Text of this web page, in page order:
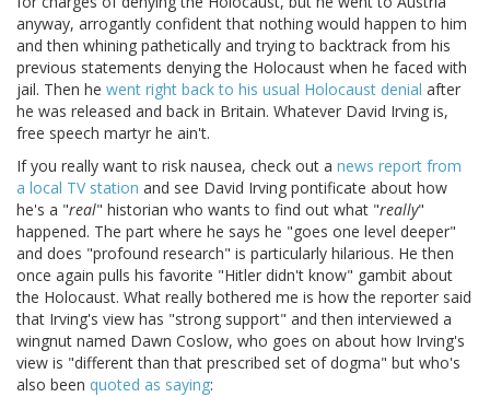
anyway, arrogantly confident that nothing would happen to him
and then whining pathetically and trying to backtrack from his
previous statements denying the Holocaust when he faced with
jail. Then he went right back to his usual Holocaust denial after
he was released and back in Britain. Whatever David Irving is,
free speech martyr he ain't.
If you really want to risk nausea, check out a news report from
a local TV station and see David Irving pontificate about how
he's a "real" historian who wants to find out what "really"
happened. The part where he says he "goes one level deeper"
and does "profound research" is particularly hilarious. He then
once again pulls his favorite "Hitler didn't know" gambit about
the Holocaust. What really bothered me is how the reporter said
that Irving's view has "strong support" and then interviewed a
wingnut named Dawn Coslow, who goes on about how Irving's
view is "different than that prescribed set of dogma" but who's
also been quoted as saying: